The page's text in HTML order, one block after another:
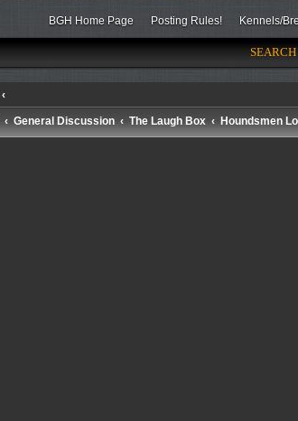
BGH Home Page Posting Rules! Kennels/
SEARCH
‹
General Discussion The Laugh Box Houndsmen